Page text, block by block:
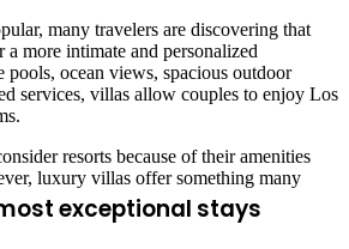
exceptional stays
many travelers are discovering that
a more intimate and personalized
pools, ocean views, spacious outdoor
services, villas allow couples to enjoy Los
resorts because of their amenities
luxury villas offer something many